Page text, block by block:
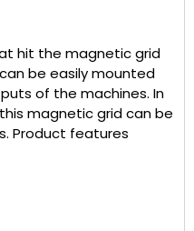
hit the magnetic grid
be easily mounted
of the machines. In
magnetic grid can be
Product features